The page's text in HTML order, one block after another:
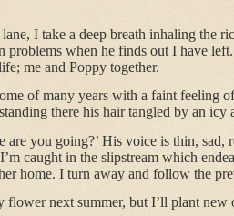
I take a deep breath inhaling the
when he finds out I have
me and Poppy together.
of many years with a faint feeling
there his hair tangled by an icy
are you going?’ His voice is thin,
caught in the slipstream which
home. I turn away and follow the
flower next summer, but I’ll plant new